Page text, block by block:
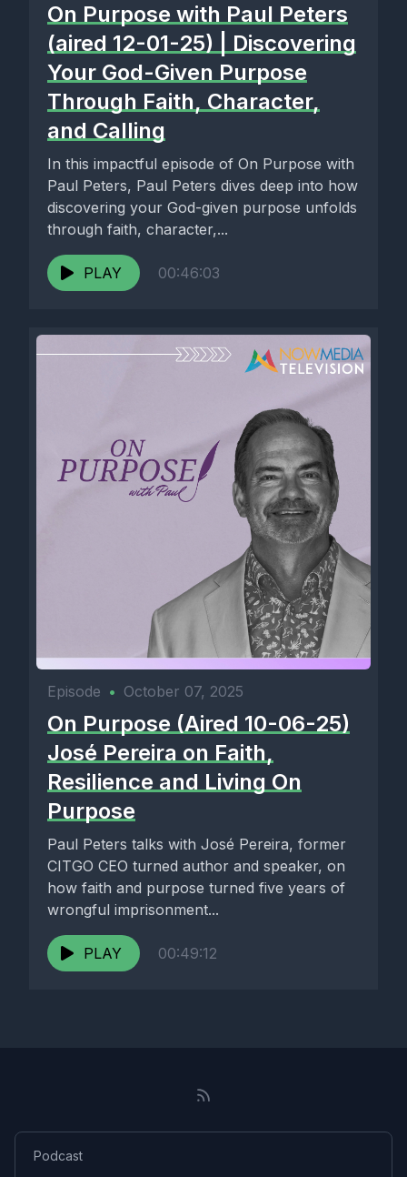
On Purpose with Paul Peters
(aired 12-01-25) | Discovering
Your God-Given Purpose
Through Faith, Character,
and Calling
In this impactful episode of On Purpose with
Paul Peters, Paul Peters dives deep into how
discovering your God-given purpose unfolds
through faith, character,...
PLAY 00:46:03
Episode • October 07, 2025
On Purpose (Aired 10-06-25)
José Pereira on Faith,
Resilience and Living On
Purpose
Paul Peters talks with José Pereira, former
CITGO CEO turned author and speaker, on
how faith and purpose turned five years of
wrongful imprisonment...
PLAY 00:49:12
Podcast